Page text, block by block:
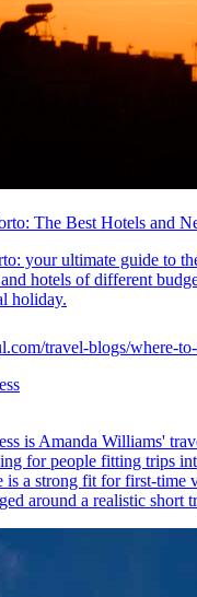
The Best Hotels and
your ultimate guide to
hotels of different
holiday.
travel-blogs/where-
is Amanda Williams'
for people fitting trips
is a strong fit for first-time
around a realistic short